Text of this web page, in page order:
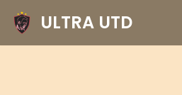
Skip
ULTRA UTD